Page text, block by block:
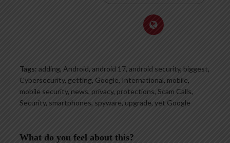
Tags: adding, Android, android 17, android security, biggest,
Cybersecurity, getting, Google, International, mobile,
mobile security, news, privacy, protections, Scam Calls,
Security, smartphones, spyware, upgrade, yet Google
What do you feel about this?